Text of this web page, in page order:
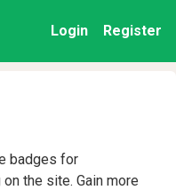
Login Register
badges for
the site. Gain more